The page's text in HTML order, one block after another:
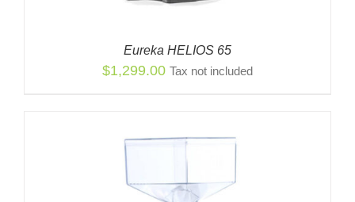
Eureka HELIOS 65
$1,299.00 Tax not included